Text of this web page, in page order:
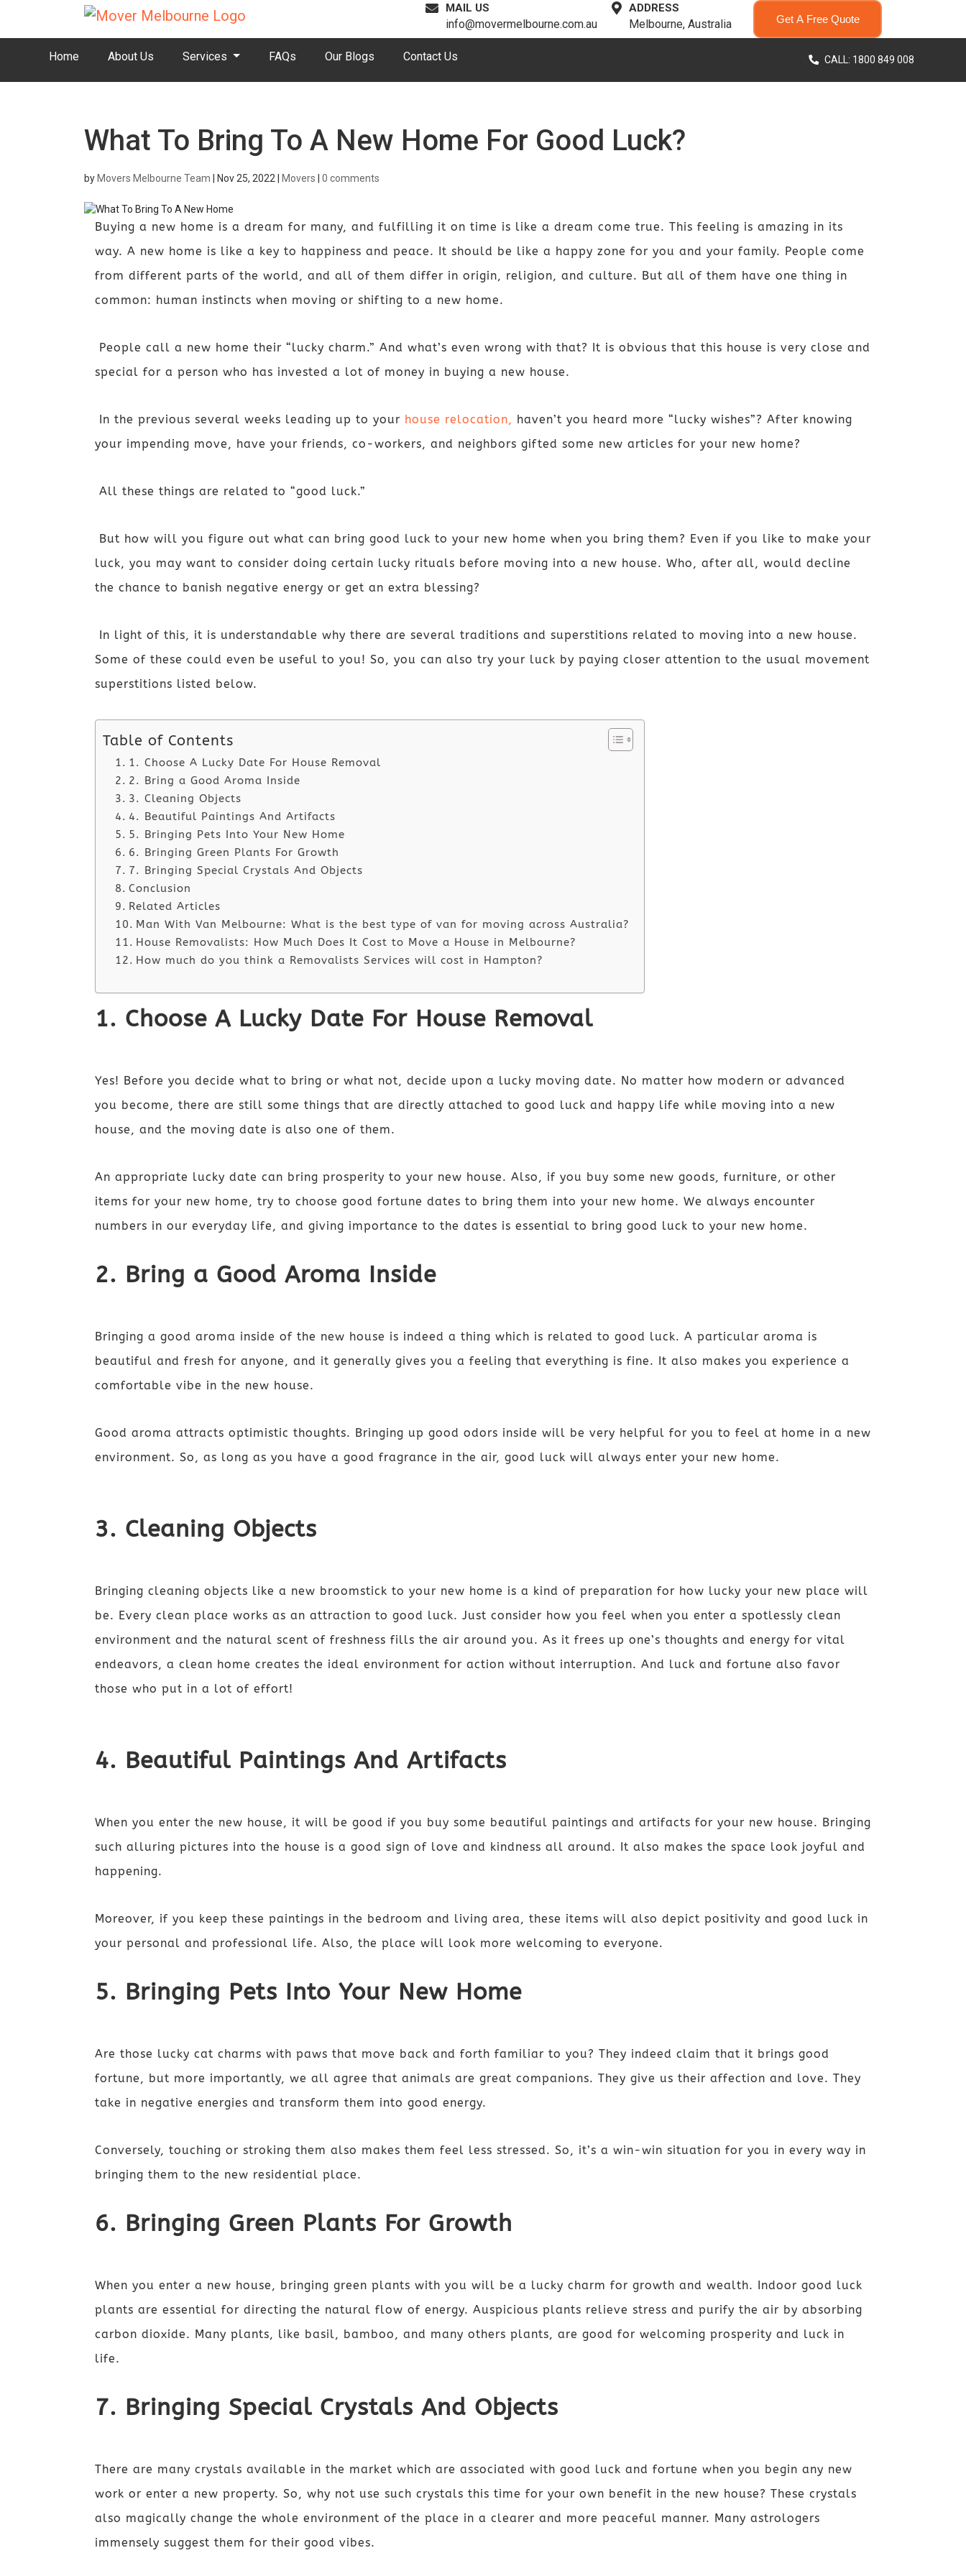
MAIL US
info@movermelbourne.com.au
ADDRESS
Melbourne, Australia Get A Free Quote
Home About Us Services FAQs Our Blogs Contact Us CALL: 1800 849 008
What To Bring To A New Home For Good Luck?
by Movers Melbourne Team Nov 25, 2022 Movers 0 comments
Buying a new home is a dream for many, and fulfilling it on time is like a dream come true. This feeling is amazing in its
way. A new home is like a key to happiness and peace. It should be like a happy zone for you and your family. People come
from different parts of the world, and all of them differ in origin, religion, and culture. But all of them have one thing in
common: human instincts when moving or shifting to a new home.
People call a new home their “lucky charm.” And what’s even wrong with that? It is obvious that this house is very close and
special for a person who has invested a lot of money in buying a new house.
In the previous several weeks leading up to your house relocation, haven’t you heard more “lucky wishes”? After knowing
your impending move, have your friends, co-workers, and neighbors gifted some new articles for your new home?
All these things are related to “good luck.”
But how will you figure out what can bring good luck to your new home when you bring them? Even if you like to make your
luck, you may want to consider doing certain lucky rituals before moving into a new house. Who, after all, would decline
the chance to banish negative energy or get an extra blessing?
In light of this, it is understandable why there are several traditions and superstitions related to moving into a new house.
Some of these could even be useful to you! So, you can also try your luck by paying closer attention to the usual movement
superstitions listed below.
Table of Contents
1. Choose A Lucky Date For House Removal
2. Bring a Good Aroma Inside
3. Cleaning Objects
4. Beautiful Paintings And Artifacts
5. Bringing Pets Into Your New Home
6. Bringing Green Plants For Growth
7. Bringing Special Crystals And Objects
Conclusion
Related Articles
Man With Van Melbourne: What is the best type of van for moving across Australia?
House Removalists: How Much Does It Cost to Move a House in Melbourne?
How much do you think a Removalists Services will cost in Hampton?
1. Choose A Lucky Date For House Removal
Yes! Before you decide what to bring or what not, decide upon a lucky moving date. No matter how modern or advanced
you become, there are still some things that are directly attached to good luck and happy life while moving into a new
house, and the moving date is also one of them.
An appropriate lucky date can bring prosperity to your new house. Also, if you buy some new goods, furniture, or other
items for your new home, try to choose good fortune dates to bring them into your new home. We always encounter
numbers in our everyday life, and giving importance to the dates is essential to bring good luck to your new home.
2. Bring a Good Aroma Inside
Bringing a good aroma inside of the new house is indeed a thing which is related to good luck. A particular aroma is
beautiful and fresh for anyone, and it generally gives you a feeling that everything is fine. It also makes you experience a
comfortable vibe in the new house.
Good aroma attracts optimistic thoughts. Bringing up good odors inside will be very helpful for you to feel at home in a new
environment. So, as long as you have a good fragrance in the air, good luck will always enter your new home.
3. Cleaning Objects
Bringing cleaning objects like a new broomstick to your new home is a kind of preparation for how lucky your new place will
be. Every clean place works as an attraction to good luck. Just consider how you feel when you enter a spotlessly clean
environment and the natural scent of freshness fills the air around you. As it frees up one’s thoughts and energy for vital
endeavors, a clean home creates the ideal environment for action without interruption. And luck and fortune also favor
those who put in a lot of effort!
4. Beautiful Paintings And Artifacts
When you enter the new house, it will be good if you buy some beautiful paintings and artifacts for your new house. Bringing
such alluring pictures into the house is a good sign of love and kindness all around. It also makes the space look joyful and
happening.
Moreover, if you keep these paintings in the bedroom and living area, these items will also depict positivity and good luck in
your personal and professional life. Also, the place will look more welcoming to everyone.
5. Bringing Pets Into Your New Home
Are those lucky cat charms with paws that move back and forth familiar to you? They indeed claim that it brings good
fortune, but more importantly, we all agree that animals are great companions. They give us their affection and love. They
take in negative energies and transform them into good energy.
Conversely, touching or stroking them also makes them feel less stressed. So, it’s a win-win situation for you in every way in
bringing them to the new residential place.
6. Bringing Green Plants For Growth
When you enter a new house, bringing green plants with you will be a lucky charm for growth and wealth. Indoor good luck
plants are essential for directing the natural flow of energy. Auspicious plants relieve stress and purify the air by absorbing
carbon dioxide. Many plants, like basil, bamboo, and many others plants, are good for welcoming prosperity and luck in
life.
7. Bringing Special Crystals And Objects
There are many crystals available in the market which are associated with good luck and fortune when you begin any new
work or enter a new property. So, why not use such crystals this time for your own benefit in the new house? These crystals
also magically change the whole environment of the place in a clearer and more peaceful manner. Many astrologers
immensely suggest them for their good vibes.